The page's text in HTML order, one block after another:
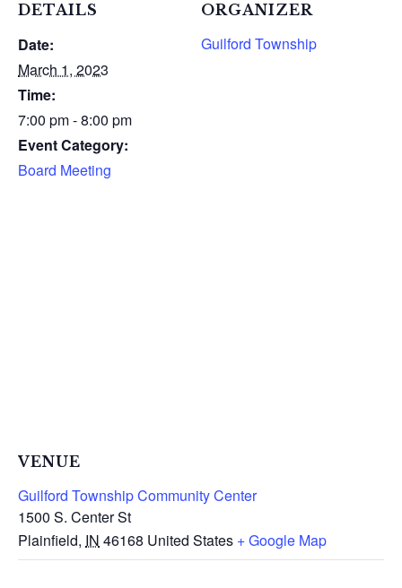
DETAILS
Date:
March 1, 2023
Time:
7:00 pm - 8:00 pm
Event Category:
Board Meeting
ORGANIZER
Guilford Township
VENUE
Guilford Township Community Center
1500 S. Center St
Plainfield, IN 46168 United States + Google Map